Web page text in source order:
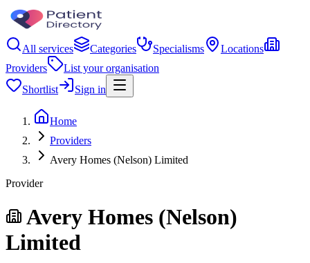
All services Categories Specialisms
Locations
Providers
List your organisation
Shortlist
Sign in
Home
Providers
Avery Homes (Nelson) Limited
Provider
Avery Homes (Nelson)
Limited